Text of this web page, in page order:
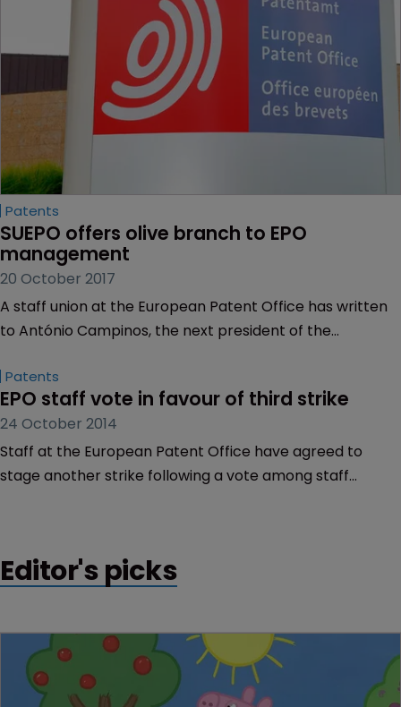
Patents
SUEPO offers olive branch to EPO
management
20 October 2017
A staff union at the European Patent Office has written
to António Campinos, the next president of the
re-establish harmonious conditions with management.
Patents
EPO staff vote in favour of third strike
24 October 2014
Staff at the European Patent Office have agreed to
stage another strike following a vote among staff
Editor's picks